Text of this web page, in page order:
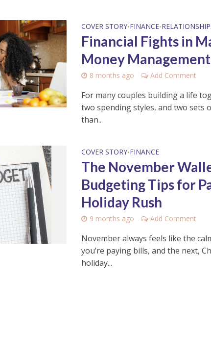
COVER STORY•FINANCE•
Financial Fights in
Money Management
8 months ago Add Comment
For many couples building a life
two spending styles, and two
than...
COVER STORY•FINANCE
The November
Budgeting Tips for
Holiday Rush
9 months ago Add Comment
November always feels like the
you’re paying bills, and the next,
holiday...